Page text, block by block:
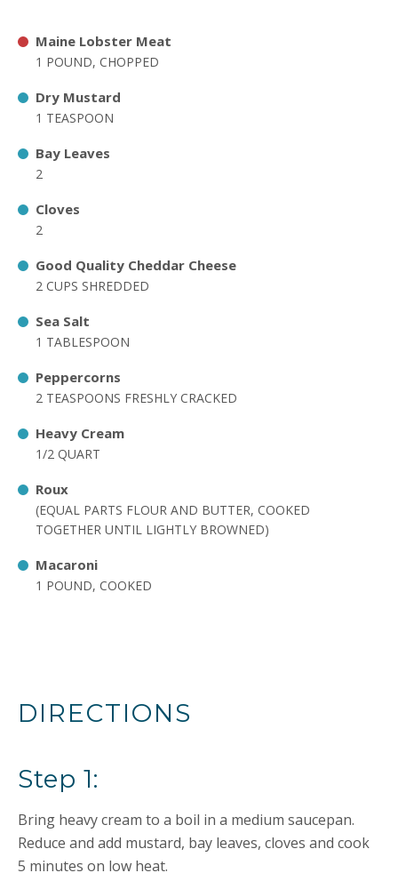
Maine Lobster Meat
1 POUND, CHOPPED
Dry Mustard
1 TEASPOON
Bay Leaves
2
Cloves
2
Good Quality Cheddar Cheese
2 CUPS SHREDDED
Sea Salt
1 TABLESPOON
Peppercorns
2 TEASPOONS FRESHLY CRACKED
Heavy Cream
1/2 QUART
Roux
(EQUAL PARTS FLOUR AND BUTTER, COOKED
TOGETHER UNTIL LIGHTLY BROWNED)
Macaroni
1 POUND, COOKED
DIRECTIONS
Step 1:
Bring heavy cream to a boil in a medium saucepan.
Reduce and add mustard, bay leaves, cloves and cook
5 minutes on low heat.